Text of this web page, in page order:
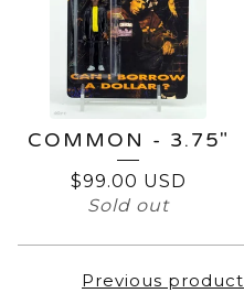
COMMON - 3.75"
$99.00 USD
Sold out
Previous product